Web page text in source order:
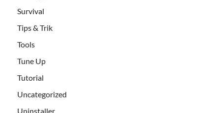
Survival
Tips & Trik
Tools
Tune Up
Tutorial
Uncategorized
Uninstaller